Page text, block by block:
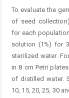
To evaluate the
of seed
for each
solution (1%) for
sterilized ­water.
in 8 cm Petri
of distilled water.
10, 15, 20, 25, 30